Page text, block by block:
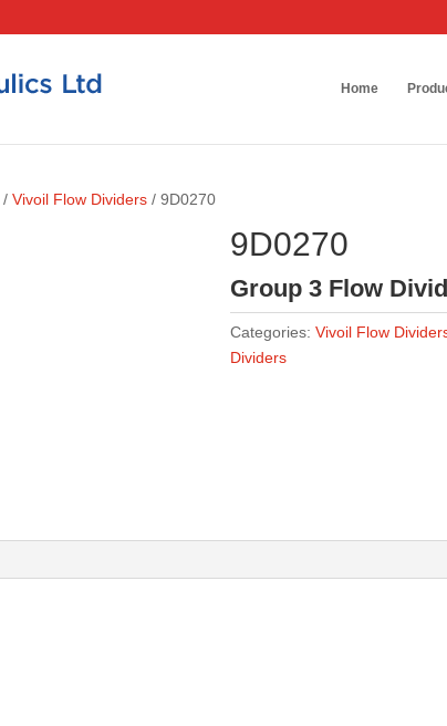
Home
/Vivoil Flow Dividers / 9D0270
9D0270
Group 3 Flow
Categories:Vivoil Flow
Dividers